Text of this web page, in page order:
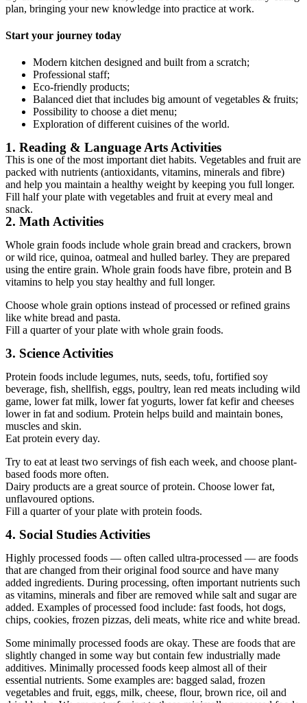
plan, bringing your new knowledge into practice at work.
Start your journey today
Modern kitchen designed and built from a scratch;
Professional staff;
Eco-friendly products;
Balanced diet that includes big amount of vegetables & fruits;
Possibility to choose a diet menu;
Exploration of different cuisines of the world.
1. Reading & Language Arts Activities
This is one of the most important diet habits. Vegetables and fruit are
packed with nutrients (antioxidants, vitamins, minerals and fibre)
and help you maintain a healthy weight by keeping you full longer.
Fill half your plate with vegetables and fruit at every meal and
snack.
2. Math Activities
Whole grain foods include whole grain bread and crackers, brown
or wild rice, quinoa, oatmeal and hulled barley. They are prepared
using the entire grain. Whole grain foods have fibre, protein and B
vitamins to help you stay healthy and full longer.
Choose whole grain options instead of processed or refined grains
like white bread and pasta.
Fill a quarter of your plate with whole grain foods.
3. Science Activities
Protein foods include legumes, nuts, seeds, tofu, fortified soy
beverage, fish, shellfish, eggs, poultry, lean red meats including wild
game, lower fat milk, lower fat yogurts, lower fat kefir and cheeses
lower in fat and sodium. Protein helps build and maintain bones,
muscles and skin.
Eat protein every day.
Try to eat at least two servings of fish each week, and choose plant-
based foods more often.
Dairy products are a great source of protein. Choose lower fat,
unflavoured options.
Fill a quarter of your plate with protein foods.
4. Social Studies Activities
Highly processed foods — often called ultra-processed — are foods
that are changed from their original food source and have many
added ingredients. During processing, often important nutrients such
as vitamins, minerals and fiber are removed while salt and sugar are
added. Examples of processed food include: fast foods, hot dogs,
chips, cookies, frozen pizzas, deli meats, white rice and white bread.
Some minimally processed foods are okay. These are foods that are
slightly changed in some way but contain few industrially made
additives. Minimally processed foods keep almost all of their
essential nutrients. Some examples are: bagged salad, frozen
vegetables and fruit, eggs, milk, cheese, flour, brown rice, oil and